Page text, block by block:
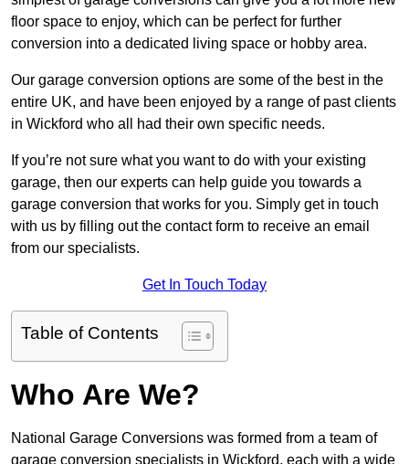
floor space to enjoy, which can be perfect for further
conversion into a dedicated living space or hobby area.
Our garage conversion options are some of the best in the
entire UK, and have been enjoyed by a range of past clients
in Wickford who all had their own specific needs.
If you’re not sure what you want to do with your existing
garage, then our experts can help guide you towards a
garage conversion that works for you. Simply get in touch
with us by filling out the contact form to receive an email
from our specialists.
Get In Touch Today
Table of Contents
Who Are We?
National Garage Conversions was formed from a team of
garage conversion specialists in Wickford, each with a wide